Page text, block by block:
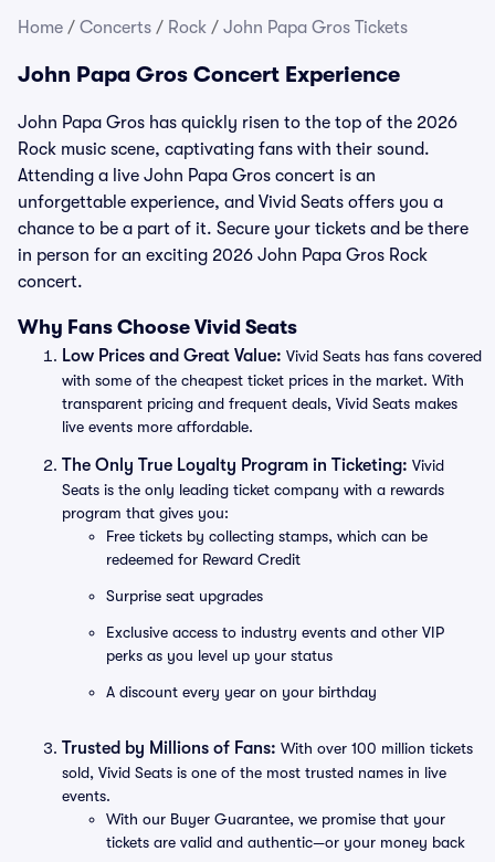
Home / Concerts / Rock / John Papa Gros Tickets
John Papa Gros Concert Experience
John Papa Gros has quickly risen to the top of the 2026
Rock music scene, captivating fans with their sound.
Attending a live John Papa Gros concert is an
unforgettable experience, and Vivid Seats offers you a
chance to be a part of it. Secure your tickets and be there
in person for an exciting 2026 John Papa Gros Rock
concert.
Why Fans Choose Vivid Seats
Low Prices and Great Value: Vivid Seats has fans covered
with some of the cheapest ticket prices in the market. With
transparent pricing and frequent deals, Vivid Seats makes
live events more affordable.
The Only True Loyalty Program in Ticketing: Vivid
Seats is the only leading ticket company with a rewards
program that gives you:
Free tickets by collecting stamps, which can be
redeemed for Reward Credit
Surprise seat upgrades
Exclusive access to industry events and other VIP
perks as you level up your status
A discount every year on your birthday
Trusted by Millions of Fans: With over 100 million tickets
sold, Vivid Seats is one of the most trusted names in live
events.
With our Buyer Guarantee, we promise that your
tickets are valid and authentic—or your money back